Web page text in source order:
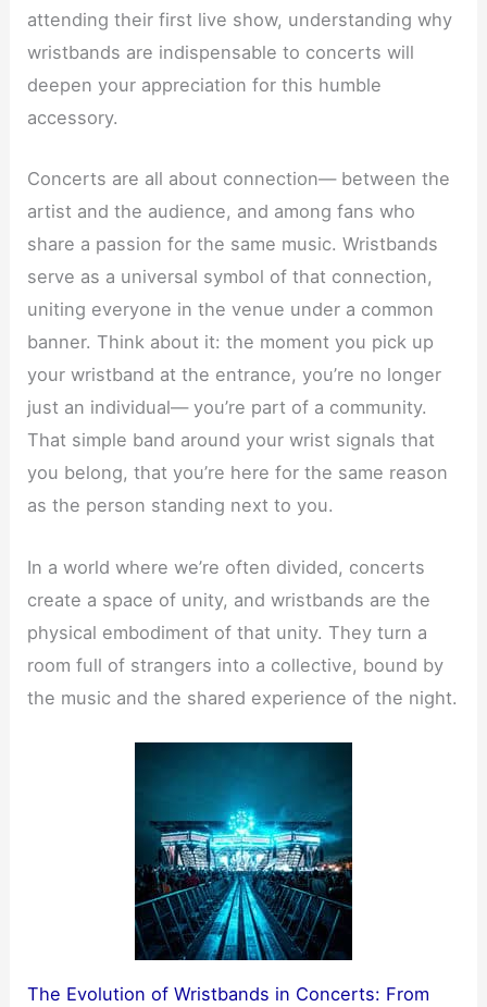
attending their first live show, understanding why
wristbands are indispensable to concerts will
deepen your appreciation for this humble
accessory.
Concerts are all about connection— between the
artist and the audience, and among fans who
share a passion for the same music. Wristbands
serve as a universal symbol of that connection,
uniting everyone in the venue under a common
banner. Think about it: the moment you pick up
your wristband at the entrance, you’re no longer
just an individual— you’re part of a community.
That simple band around your wrist signals that
you belong, that you’re here for the same reason
as the person standing next to you.
In a world where we’re often divided, concerts
create a space of unity, and wristbands are the
physical embodiment of that unity. They turn a
room full of strangers into a collective, bound by
the music and the shared experience of the night.
The Evolution of Wristbands in Concerts: From